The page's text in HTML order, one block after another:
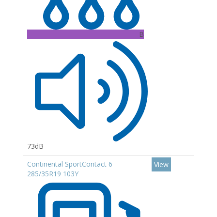
B
73dB
Continental SportContact 6
285/35R19 103Y
View